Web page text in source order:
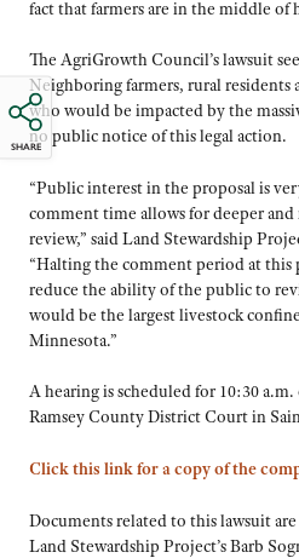
SHARE
fact that farmers are in the middle of
The AgriGrowth Council’s lawsuit
Neighboring farmers, rural residents
who would be impacted by the
no public notice of this legal action.
“Public interest in the proposal is
comment time allows for deeper
review,” said Land Stewardship
“Halting the comment period at
reduce the ability of the public to
would be the largest livestock
Minnesota.”
A hearing is scheduled for 10:30
Ramsey County District Court in
Click this link for a copy of the
Documents related to this lawsuit
Land Stewardship Project’s Barb